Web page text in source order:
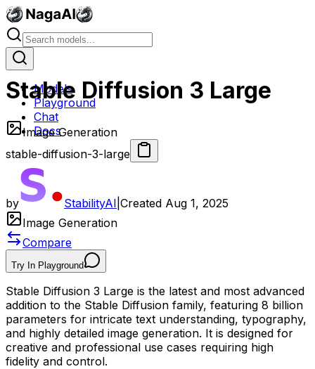
Models
Playground
Chat
Docs
Stable Diffusion 3 Large
Image Generation
stable-diffusion-3-large
by StabilityAI Created Aug 1, 2025
Image Generation
Compare
Try In Playground
Stable Diffusion 3 Large is the latest and most advanced
addition to the Stable Diffusion family, featuring 8 billion
parameters for intricate text understanding, typography,
and highly detailed image generation. It is designed for
creative and professional use cases requiring high
fidelity and control.